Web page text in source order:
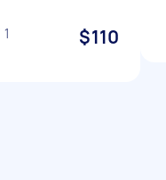
$110